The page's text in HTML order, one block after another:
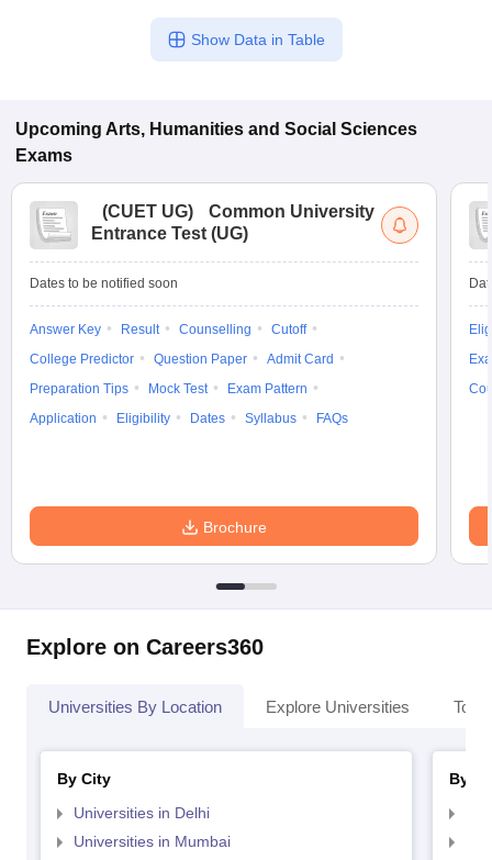
Show Data in Table
Upcoming Arts, Humanities and Social Sciences
Exams
(CUET UG)
Common University
Entrance Test (UG)
Dates to be notified soon
Answer Key Result Counselling
Cutoff
College Predictor
Question Paper
Admit Card
Preparation Tips
Mock Test
Exam Pattern
Application
Eligibility Dates Syllabus FAQs
Brochure
Explore on Careers360
Universities By Location Explore Universities Top
By City
Universities in Delhi
Universities in Mumbai
By